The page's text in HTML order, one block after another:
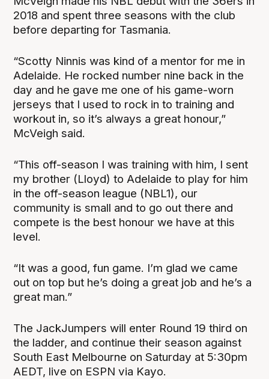
2018 and spent three seasons with the club
before departing for Tasmania.
“Scotty Ninnis was kind of a mentor for me in
Adelaide. He rocked number nine back in the
day and he gave me one of his game-worn
jerseys that I used to rock in to training and
workout in, so it’s always a great honour,”
McVeigh said.
“This off-season I was training with him, I sent
my brother (Lloyd) to Adelaide to play for him
in the off-season league (NBL1), our
community is small and to go out there and
compete is the best honour we have at this
level.
“It was a good, fun game. I’m glad we came
out on top but he’s doing a great job and he’s a
great man.”
The JackJumpers will enter Round 19 third on
the ladder, and continue their season against
South East Melbourne on Saturday at 5:30pm
AEDT, live on ESPN via Kayo.